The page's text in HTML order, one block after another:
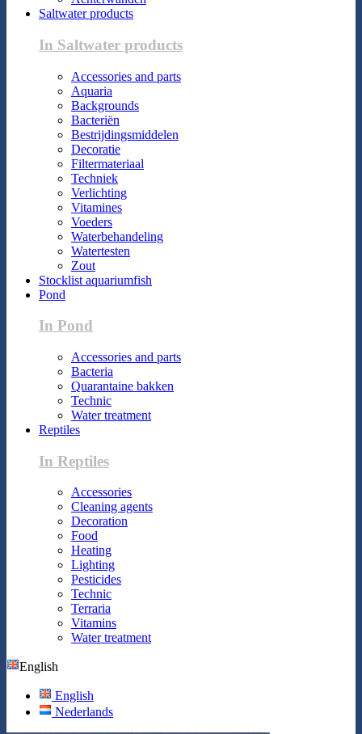
Saltwater products
In Saltwater products
Accessories and parts
Aquaria
Backgrounds
Bacteriën
Bestrijdingsmiddelen
Decoratie
Filtermateriaal
Techniek
Verlichting
Vitamines
Voeders
Waterbehandeling
Watertesten
Zout
Stocklist aquariumfish
Pond
In Pond
Accessories and parts
Bacteria
Quarantaine bakken
Technic
Water treatment
Reptiles
In Reptiles
Accessories
Cleaning agents
Decoration
Food
Heating
Lighting
Pesticides
Technic
Terraria
Vitamins
Water treatment
English
English
Nederlands